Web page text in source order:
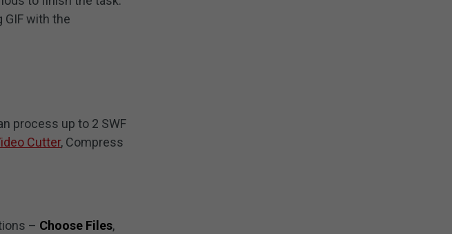
GIF with the
process up to 2 SWF
Cutter, Compress
– Choose Files,